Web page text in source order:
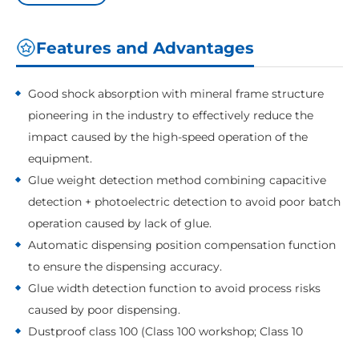
Features and Advantages
Good shock absorption with mineral frame structure
pioneering in the industry to effectively reduce the
impact caused by the high-speed operation of the
equipment.
Glue weight detection method combining capacitive
detection + photoelectric detection to avoid poor batch
operation caused by lack of glue.
Automatic dispensing position compensation function
to ensure the dispensing accuracy.
Glue width detection function to avoid process risks
caused by poor dispensing.
Dustproof class 100 (Class 100 workshop; Class 10